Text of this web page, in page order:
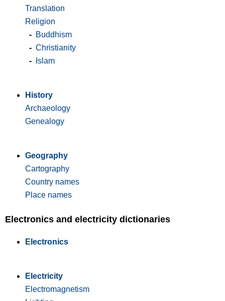
Translation
Religion
- Buddhism
- Christianity
-
Islam
History
Archaeology
Genealogy
Geography
Cartography
Country names
Place names
Electronics and electricity dictionaries
Electronics
Electricity
Electromagnetism